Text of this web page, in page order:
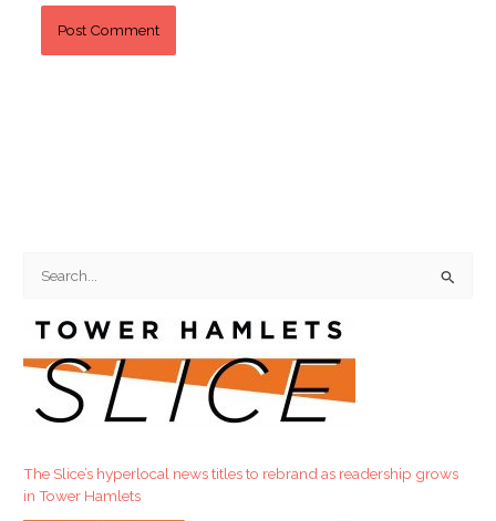
r
o
r
The Slice’s hyperlocal news titles to rebrand as readership grows
in Tower Hamlets